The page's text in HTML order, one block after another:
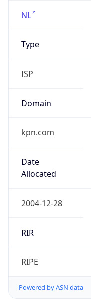
NL
Type
ISP
Domain
kpn.com
Date
Allocated
2004-12-28
RIR
RIPE
Powered by ASN data